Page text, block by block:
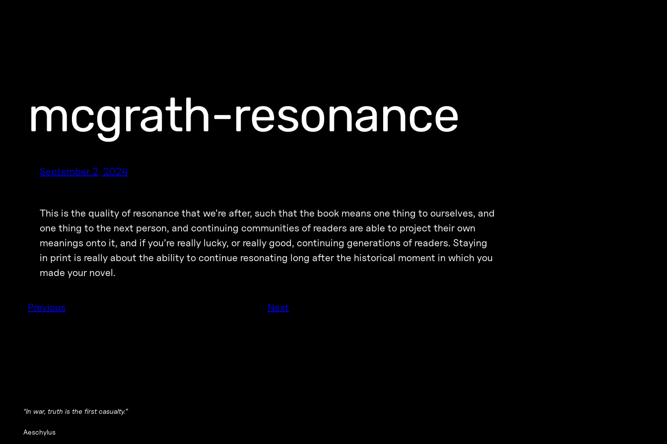
mcgrath-resonance
September 2, 2024
This is the quality of resonance that we’re after, such that the book means one thing to ourselves, and
one thing to the next person, and continuing communities of readers are able to project their own
meanings onto it, and if you’re really lucky, or really good, continuing generations of readers. Staying
in print is really about the ability to continue resonating long after the historical moment in which you
made your novel.
Previous Next
“In war, truth is the first casualty.”
Aeschylus